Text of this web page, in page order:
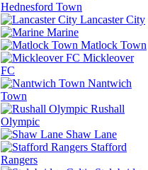
Hednesford Town
Lancaster City
Marine
Matlock Town
Mickleover
FC
Nantwich
Town
Rushall
Olympic
Shaw Lane
Stafford
Rangers